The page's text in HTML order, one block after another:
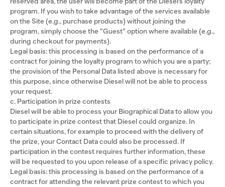
program. If you wish to take advantage of the services available
on the Site (e.g., purchase products) without joining the
program, simply choose the “Guest” option where available (e.g.,
during checkout for payments).
Legal basis: this processing is based on the performance of a
contract for joining the loyalty program to which you are a party;
the provision of the Personal Data listed above is necessary for
this purpose, since otherwise Diesel will not be able to process
your request.
c. Participation in prize contests
Diesel will be able to process your Biographical Data to allow you
to participate in prize contest that Diesel could organize. In
certain situations, for example to proceed with the delivery of
the prize, your Contact Data could also be processed. If
participation in the contest requires further information, these
will be requested to you upon release of a specific privacy policy.
Legal basis: this processing is based on the performance of a
contract for attending the relevant prize contest to which you